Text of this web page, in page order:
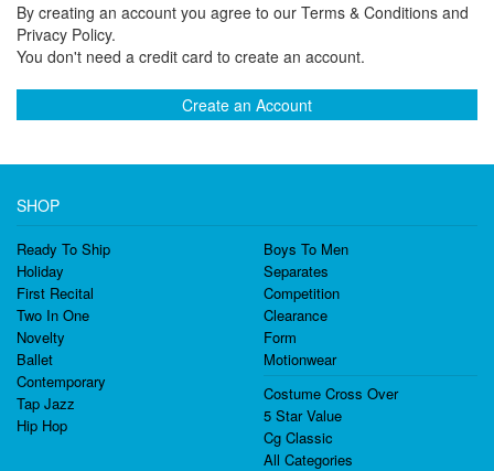
By creating an account you agree to our Terms & Conditions and
Privacy Policy.
You don't need a credit card to create an account.
Create an Account
SHOP
Ready To Ship
Holiday
First Recital
Two In One
Novelty
Ballet
Contemporary
Tap Jazz
Hip Hop
Boys To Men
Separates
Competition
Clearance
Form
Motionwear
Costume Cross Over
5 Star Value
Cg Classic
All Categories